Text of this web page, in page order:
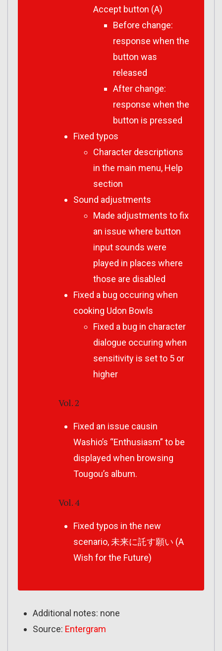
Accept button (A)
Before change:
response when the
button was
released
After change:
response when the
button is pressed
Fixed typos
Character descriptions
in the main menu, Help
section
Sound adjustments
Made adjustments to fix
an issue where button
input sounds were
played in places where
those are disabled
Fixed a bug occuring when
cooking Udon Bowls
Fixed a bug in character
dialogue occuring when
sensitivity is set to 5 or
higher
Vol. 2
Fixed an issue causin
Washio’s “Enthusiasm” to be
displayed when browsing
Tougou’s album.
Vol. 4
Fixed typos in the new
scenario, 未来に託す願い (A
Wish for the Future)
Additional notes: none
Source: Entergram